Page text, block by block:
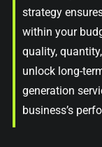
strategy
within your
quality,
unlock long-
generation
business’s